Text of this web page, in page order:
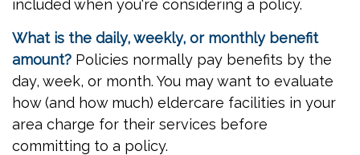
included when you're considering a policy.
What is the daily, weekly, or monthly benefit
amount? Policies normally pay benefits by the
day, week, or month. You may want to evaluate
how (and how much) eldercare facilities in your
area charge for their services before
committing to a policy.